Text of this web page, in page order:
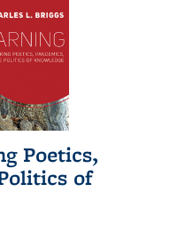
Poetics,
of